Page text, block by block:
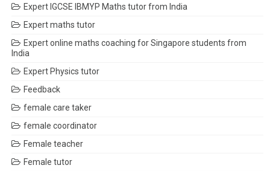
Expert IGCSE IBMYP Maths tutor from India
Expert maths tutor
Expert online maths coaching for Singapore students from
India
Expert Physics tutor
Feedback
female care taker
female coordinator
Female teacher
Female tutor